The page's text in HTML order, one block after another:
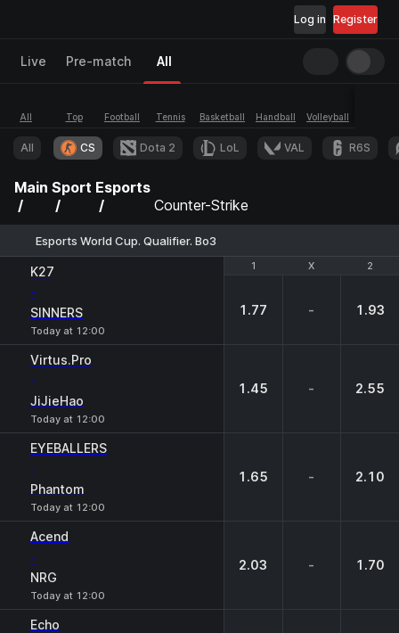
Register
Log in
Live Pre-match All
All Top Football Tennis Basketball Handball Volleyball
All CS Dota 2 LoL VAL R6S
Main Sport Esports
Counter-Strike
Esports World Cup. Qualifier. Bo3
1 X 2
K27
-
SINNERS
Today at 12:00
1 X 2
1.77 - 1.93
Virtus.Pro
-
JiJieHao
Today at 12:00
1.45 - 2.55
EYEBALLERS
-
Phantom
Today at 12:00
1.65 - 2.10
Acend
-
NRG
Today at 12:00
2.03 - 1.70
Echo